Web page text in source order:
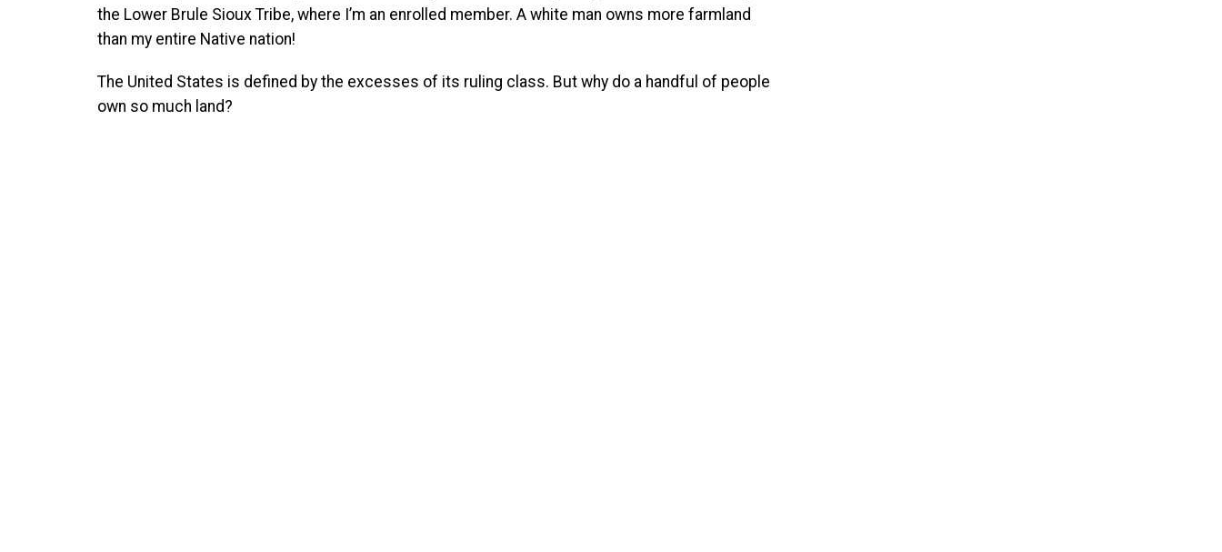
the Lower Brule Sioux Tribe, where I’m an enrolled member. A white man owns more farmland
than my entire Native nation!
The United States is defined by the excesses of its ruling class. But why do a handful of people
own so much land?